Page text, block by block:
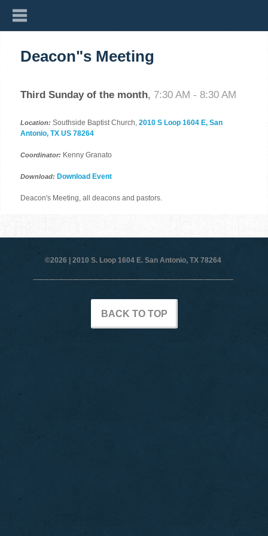
Deacon"s Meeting
Third Sunday of the month, 7:30 AM - 8:30 AM
Location: Southside Baptist Church,2010 S Loop 1604 E, San
Antonio, TX US 78264
Coordinator: Kenny Granato
Download: Download Event
Deacon's Meeting, all deacons and pastors.
©2026 | 2010 S. Loop 1604 E. San Antonio, TX 78264
BACK TO TOP